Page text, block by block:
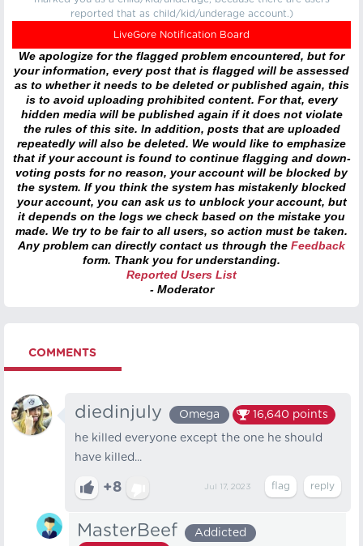
reported that as child/kid/underage account.)
LiveGore Notification Board
We apologize for the flagged problem encountered, but for
your information, every post that is flagged will be assessed
as to whether it needs to be deleted or published again, this
is to avoid uploading prohibited content. For that, every
hidden media will be published again if it does not violate
the rules of this site. In addition, posts that are uploaded
repeatedly will also be deleted. We would like to emphasize
that if your account is found to continue flagging and down-
voting posts for no reason, your account will be blocked by
the system. If you think the system has mistakenly blocked
your account, you can ask us to unblock your account, but
it depends on the logs we check based on the mistake you
made. We try to be fair to all users, so action must be taken.
Any problem can directly contact us through the Feedback
form. Thank you for understanding.
Reported Users List
- Moderator
COMMENTS
diedinjuly Omega 16,640 points
he killed everyone except the one he should
have killed...
+8 Jul 17, 2023
MasterBeef Addicted